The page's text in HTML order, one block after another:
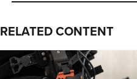
RELATED CONTENT